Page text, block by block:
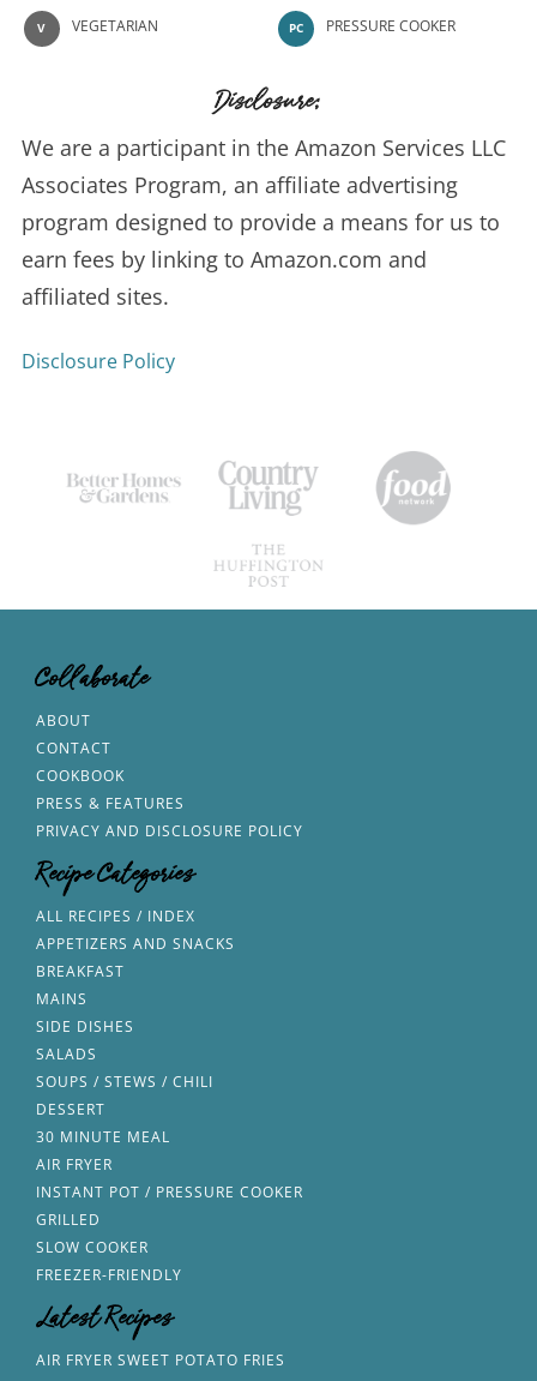
V VEGETARIAN PC PRESSURE COOKER
Disclosure:
We are a participant in the Amazon Services LLC
Associates Program, an affiliate advertising
program designed to provide a means for us to
earn fees by linking to Amazon.com and
affiliated sites.
Disclosure Policy
Collaborate
ABOUT
CONTACT
COOKBOOK
PRESS & FEATURES
PRIVACY AND DISCLOSURE POLICY
Recipe Categories
ALL RECIPES / INDEX
APPETIZERS AND SNACKS
BREAKFAST
MAINS
SIDE DISHES
SALADS
SOUPS / STEWS / CHILI
DESSERT
30 MINUTE MEAL
AIR FRYER
INSTANT POT / PRESSURE COOKER
GRILLED
SLOW COOKER
FREEZER-FRIENDLY
Latest Recipes
AIR FRYER SWEET POTATO FRIES